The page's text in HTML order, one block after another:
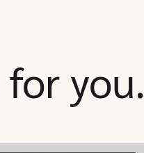
for you.